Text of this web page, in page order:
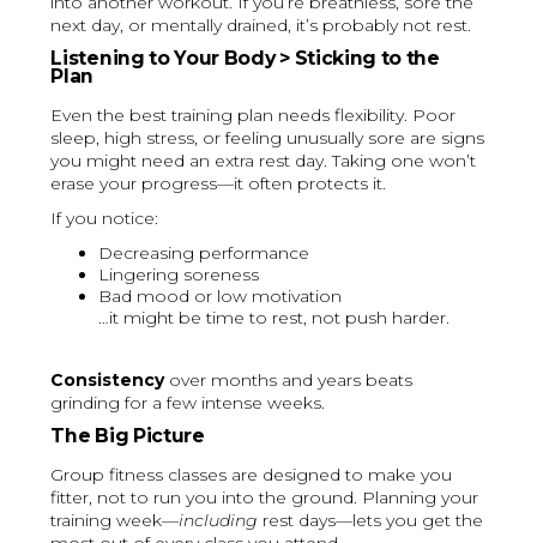
next day, or mentally drained, it’s probably not rest.
Listening to Your Body > Sticking to the
Plan
Even the best training plan needs flexibility. Poor
sleep, high stress, or feeling unusually sore are signs
you might need an extra rest day. Taking one won’t
erase your progress—it often protects it.
If you notice:
Decreasing performance
Lingering soreness
Bad mood or low motivation
…it might be time to rest, not push harder.
Consistencyover months and years beats
grinding for a few intense weeks.
The Big Picture
Group fitness classes are designed to make you
fitter, not to run you into the ground. Planning your
training week—including rest days—lets you get the